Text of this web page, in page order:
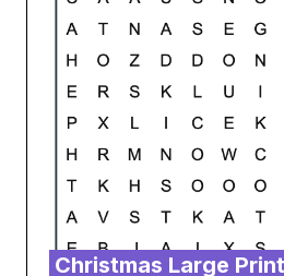
Christmas Large